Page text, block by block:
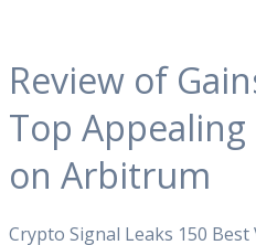
Review of
Top Appealing
on Arbitrum
Crypto Signal Leaks 150